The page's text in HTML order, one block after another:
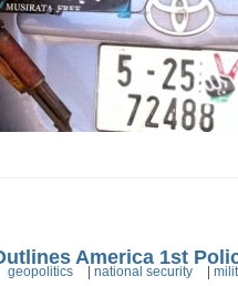
America 1st
geopolitics national security